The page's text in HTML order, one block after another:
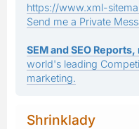
https://www.xml-
Send me a Private
SEM and SEO
world's leading
marketing.
Shrinklady